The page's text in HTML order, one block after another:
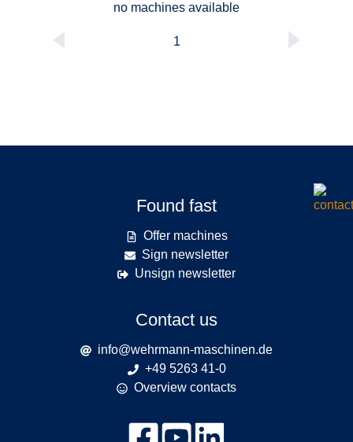
no machines available
1
Found fast
Offer machines
Sign newsletter
Unsign newsletter
Contact us
info@wehrmann-maschinen.de
+49 5263 41-0
Overview contacts